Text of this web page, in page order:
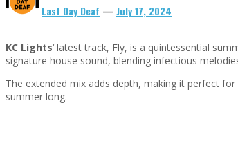
Last Day Deaf — July 17, 2024
KC Lights‘ latest track, Fly, is a quintessential
signature house sound, blending infectious
The extended mix adds depth, making it perfect
summer long.